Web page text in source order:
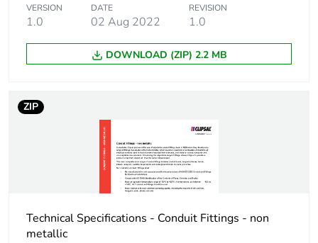
VERSION
1.0
DATE
02 Aug 2022
REVISION
1.0
DOWNLOAD (ZIP) 2.2 MB
ZIP
Technical Specifications - Conduit Fittings - non
metallic